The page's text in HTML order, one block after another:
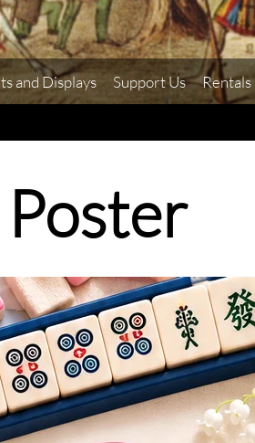
and Displays Support Us Rentals